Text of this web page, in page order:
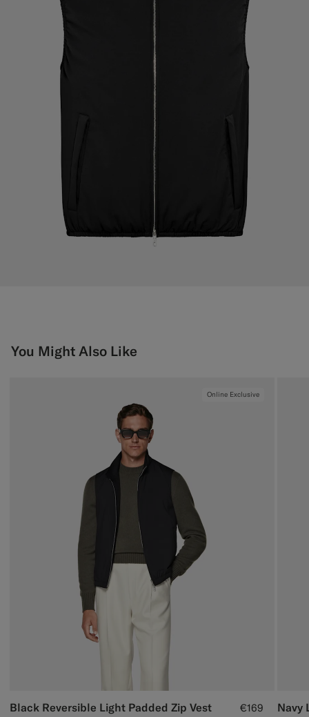
You Might Also Like
Online Exclusive
Black Reversible Light Padded Zip Vest €169 Navy